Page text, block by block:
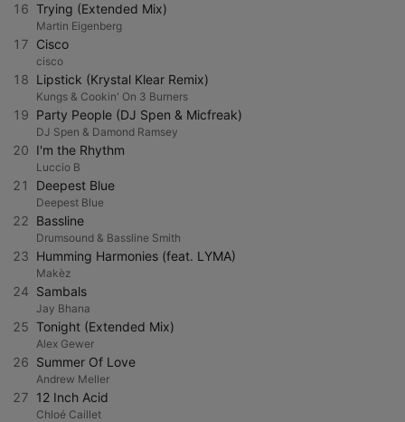
16 Trying (Extended Mix)
Martin Eigenberg
17 Cisco
cisco
18 Lipstick (Krystal Klear Remix)
Kungs & Cookin' On 3 Burners
19 Party People (DJ Spen & Micfreak)
DJ Spen & Damond Ramsey
20 I'm the Rhythm
Luccio B
21 Deepest Blue
Deepest Blue
22 Bassline
Drumsound & Bassline Smith
23 Humming Harmonies (feat. LYMA)
Makèz
24 Sambals
Jay Bhana
25 Tonight (Extended Mix)
Alex Gewer
26 Summer Of Love
Andrew Meller
27 12 Inch Acid
Chloé Caillet